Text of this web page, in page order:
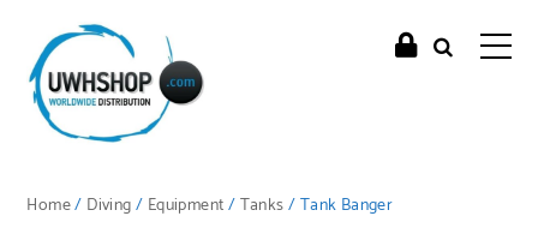
Home/ Diving/ Equipment/Tanks/ Tank Banger